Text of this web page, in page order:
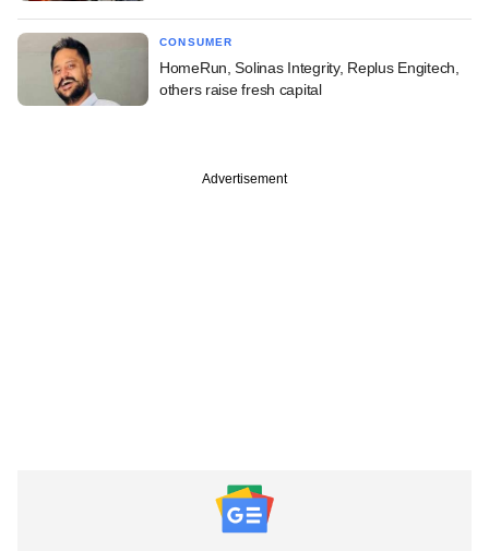
CONSUMER
HomeRun, Solinas Integrity, Replus Engitech,
others raise fresh capital
Advertisement